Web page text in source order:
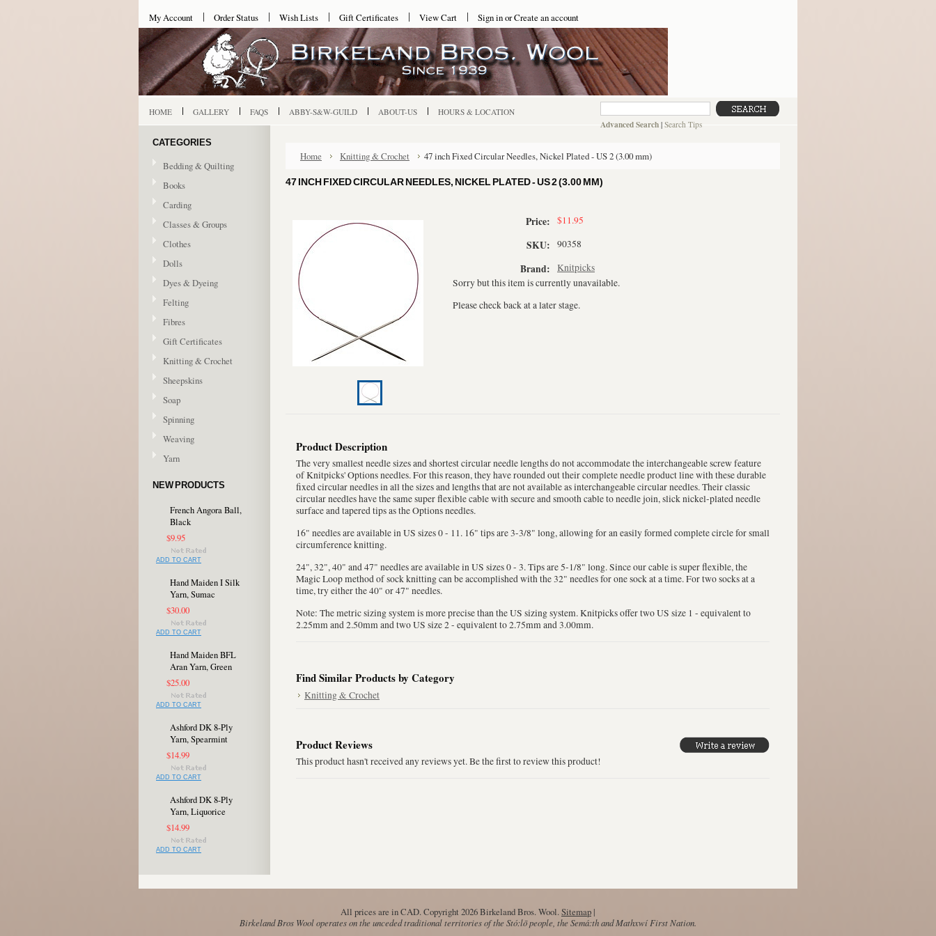
My Account Order Status Wish Lists Gift Certificates View Cart Sign inorCreate an account
Advanced Search | Search Tips
HOME GALLERY FAQS ABBY-S&W-GUILD ABOUT-US HOURS & LOCATION
CATEGORIES
Bedding & Quilting
Books
Carding
Classes & Groups
Clothes
Dolls
Dyes & Dyeing
Felting
Fibres
Gift Certificates
Knitting & Crochet
Sheepskins
Soap
Spinning
Weaving
Yarn
NEW PRODUCTS
French Angora Ball,
Black
$9.95
ADD TO CART
Hand Maiden I Silk
Yarn, Sumac
$30.00
ADD TO CART
Hand Maiden BFL
Aran Yarn, Green
$25.00
ADD TO CART
Ashford DK 8-Ply
Yarn, Spearmint
$14.99
ADD TO CART
Ashford DK 8-Ply
Yarn, Liquorice
$14.99
ADD TO CART
Home Knitting & Crochet 47 inch Fixed Circular Needles, Nickel Plated - US 2 (3.00 mm)
47 INCH FIXED CIRCULAR NEEDLES, NICKEL PLATED - US 2 (3.00 MM)
Price: $11.95
SKU: 90358
Brand:
Knitpicks
Sorry but this item is currently unavailable.
Please check back at a later stage.
Product Description
The very smallest needle sizes and shortest circular needle lengths do not accommodate the interchangeable screw feature
of Knitpicks' Options needles. For this reason, they have rounded out their complete needle product line with these durable
fixed circular needles in all the sizes and lengths that are not available as interchangeable circular needles. Their classic
circular needles have the same super flexible cable with secure and smooth cable to needle join, slick nickel-plated needle
surface and tapered tips as the Options needles.
16" needles are available in US sizes 0 - 11. 16" tips are 3-3/8" long, allowing for an easily formed complete circle for small
circumference knitting.
24", 32", 40" and 47" needles are available in US sizes 0 - 3. Tips are 5-1/8" long. Since our cable is super flexible, the
Magic Loop method of sock knitting can be accomplished with the 32" needles for one sock at a time. For two socks at a
time, try either the 40" or 47" needles.
Note: The metric sizing system is more precise than the US sizing system. Knitpicks offer two US size 1 - equivalent to
2.25mm and 2.50mm and two US size 2 - equivalent to 2.75mm and 3.00mm.
Find Similar Products by Category
Knitting & Crochet
Product Reviews
This product hasn't received any reviews yet. Be the first to review this product!
All prices are inCAD. Copyright 2026 Birkeland Bros. Wool.Sitemap |
Birkeland Bros Wool operates on the unceded traditional territories of the Stó:lō people, the Semá:th and Mathxwí First Nation.